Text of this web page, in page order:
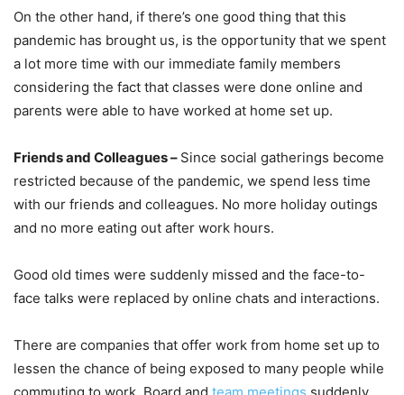
On the other hand, if there’s one good thing that this
pandemic has brought us, is the opportunity that we spent
a lot more time with our immediate family members
considering the fact that classes were done online and
parents were able to have worked at home set up.
Friends and Colleagues – Since social gatherings become
restricted because of the pandemic, we spend less time
with our friends and colleagues. No more holiday outings
and no more eating out after work hours.
Good old times were suddenly missed and the face-to-
face talks were replaced by online chats and interactions.
There are companies that offer work from home set up to
lessen the chance of being exposed to many people while
commuting to work. Board and team meetings suddenly